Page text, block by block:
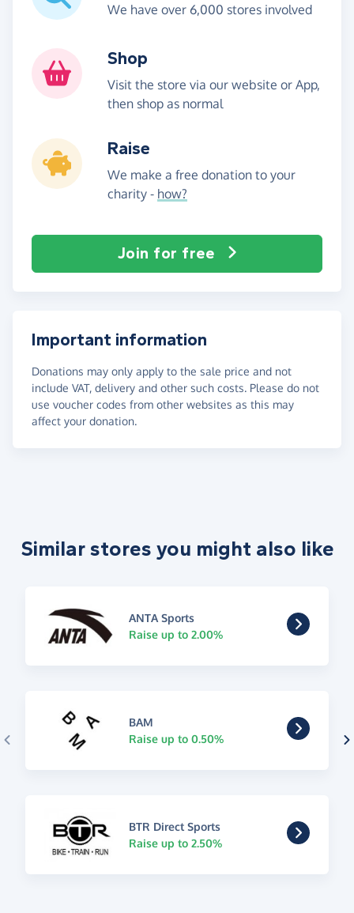
We have over 6,000 stores involved
Shop
Visit the store via our website or App,
then shop as normal
Raise
We make a free donation to your
charity - how?
Join for free
Important information
Donations may only apply to the sale price and not
include VAT, delivery and other such costs. Please do not
use voucher codes from other websites as this may
affect your donation.
Similar stores you might also like
ANTA Sports
Raise up to 2.00%
BAM
Raise up to 0.50%
BTR Direct Sports
Raise up to 2.50%